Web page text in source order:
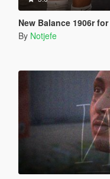
New Balance 1906r
By Notjefe